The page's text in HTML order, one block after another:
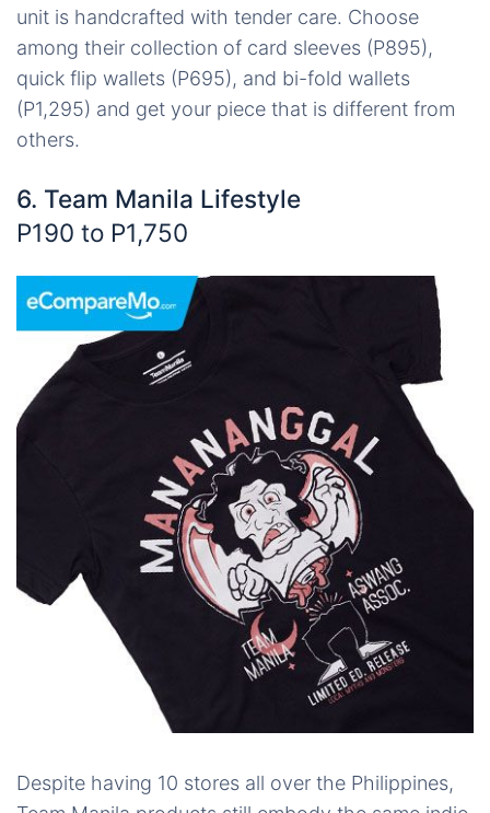
unit is handcrafted with tender care. Choose
among their collection of card sleeves (P895),
quick flip wallets (P695), and bi-fold wallets
(P1,295) and get your piece that is different from
others.
6. Team Manila Lifestyle
P190 to P1,750
Despite having 10 stores all over the Philippines,